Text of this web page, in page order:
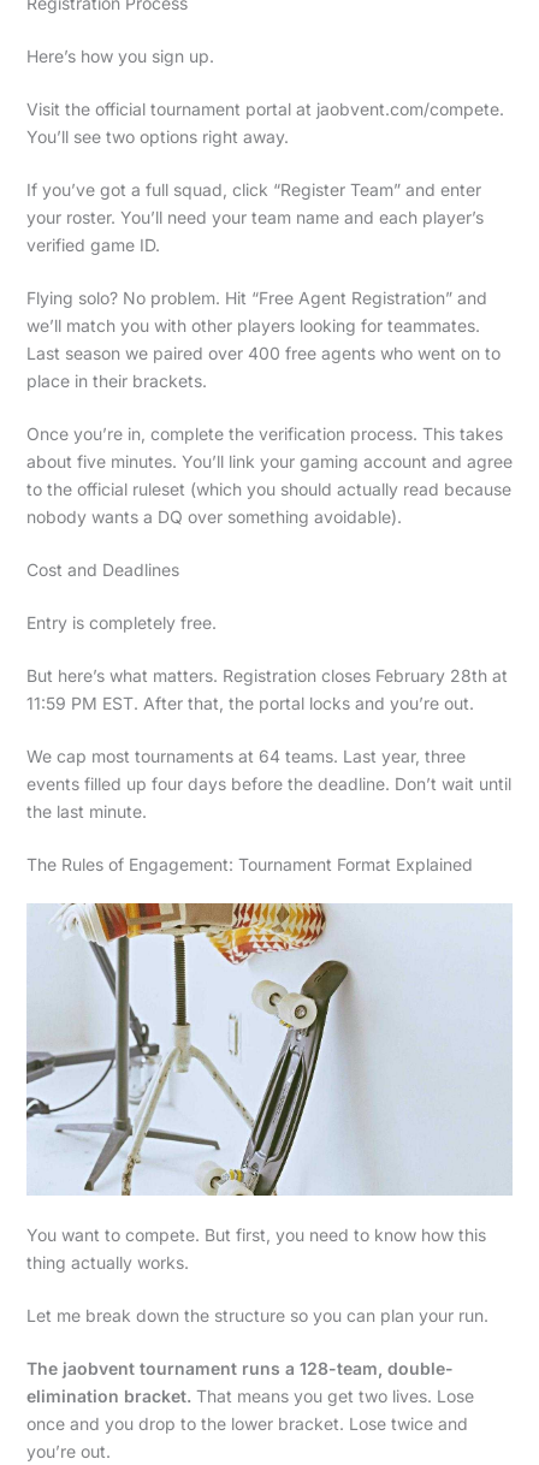
Here’s how you sign up.
Visit the official tournament portal at jaobvent.com/compete.
You’ll see two options right away.
If you’ve got a full squad, click “Register Team” and enter
your roster. You’ll need your team name and each player’s
verified game ID.
Flying solo? No problem. Hit “Free Agent Registration” and
we’ll match you with other players looking for teammates.
Last season we paired over 400 free agents who went on to
place in their brackets.
Once you’re in, complete the verification process. This takes
about five minutes. You’ll link your gaming account and agree
to the official ruleset (which you should actually read because
nobody wants a DQ over something avoidable).
Cost and Deadlines
Entry is completely free.
But here’s what matters. Registration closes February 28th at
11:59 PM EST. After that, the portal locks and you’re out.
We cap most tournaments at 64 teams. Last year, three
events filled up four days before the deadline. Don’t wait until
the last minute.
The Rules of Engagement: Tournament Format Explained
You want to compete. But first, you need to know how this
thing actually works.
Let me break down the structure so you can plan your run.
The jaobvent tournament runs a 128-team, double-
elimination bracket. That means you get two lives. Lose
once and you drop to the lower bracket. Lose twice and
you’re out.